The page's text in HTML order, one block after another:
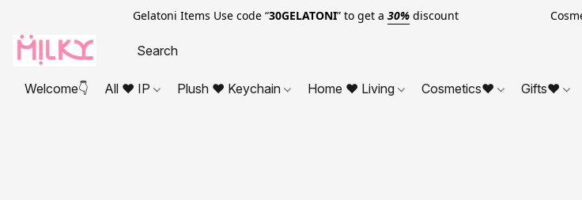
Gelatoni Items Use code “30GELATONI” to get a 30%discount Cosmetics
Welcome👇 All ❤ IP Plush ❤ Keychain Home ❤ Living Cosmetics❤ Gifts❤